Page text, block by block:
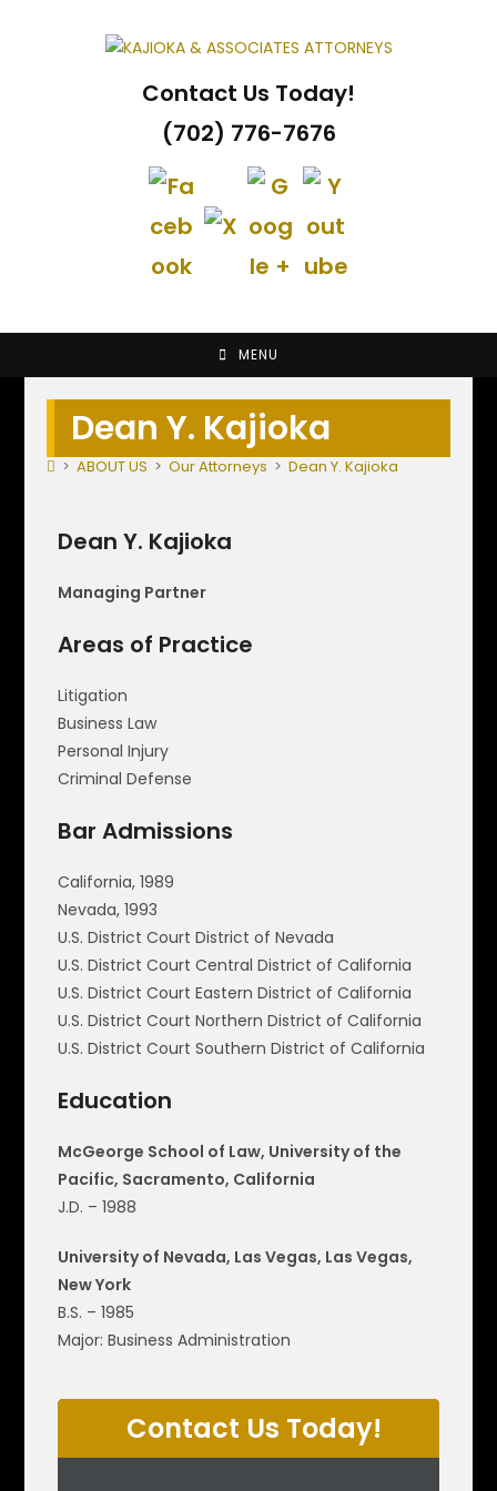
Contact Us Today!
(702) 776-7676
MENU
Dean Y. Kajioka
> ABOUT US > Our Attorneys > Dean Y. Kajioka
Dean Y. Kajioka
Managing Partner
Areas of Practice
Litigation
Business Law
Personal Injury
Criminal Defense
Bar Admissions
California, 1989
Nevada, 1993
U.S. District Court District of Nevada
U.S. District Court Central District of California
U.S. District Court Eastern District of California
U.S. District Court Northern District of California
U.S. District Court Southern District of California
Education
McGeorge School of Law, University of the
Pacific, Sacramento, California
J.D. – 1988
University of Nevada, Las Vegas, Las Vegas,
New York
B.S. – 1985
Major: Business Administration
Contact Us Today!